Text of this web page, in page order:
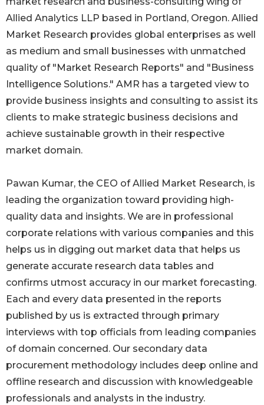
Allied Analytics LLP based in Portland, Oregon. Allied
Market Research provides global enterprises as well
as medium and small businesses with unmatched
quality of "Market Research Reports" and "Business
Intelligence Solutions." AMR has a targeted view to
provide business insights and consulting to assist its
clients to make strategic business decisions and
achieve sustainable growth in their respective
market domain.
Pawan Kumar, the CEO of Allied Market Research, is
leading the organization toward providing high-
quality data and insights. We are in professional
corporate relations with various companies and this
helps us in digging out market data that helps us
generate accurate research data tables and
confirms utmost accuracy in our market forecasting.
Each and every data presented in the reports
published by us is extracted through primary
interviews with top officials from leading companies
of domain concerned. Our secondary data
procurement methodology includes deep online and
offline research and discussion with knowledgeable
professionals and analysts in the industry.